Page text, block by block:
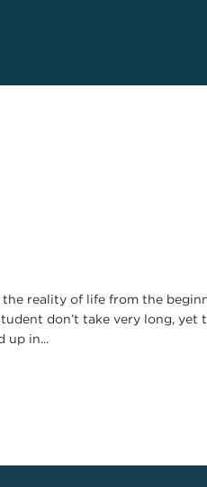
reality of life from the
don’t take very long, yet
up in...